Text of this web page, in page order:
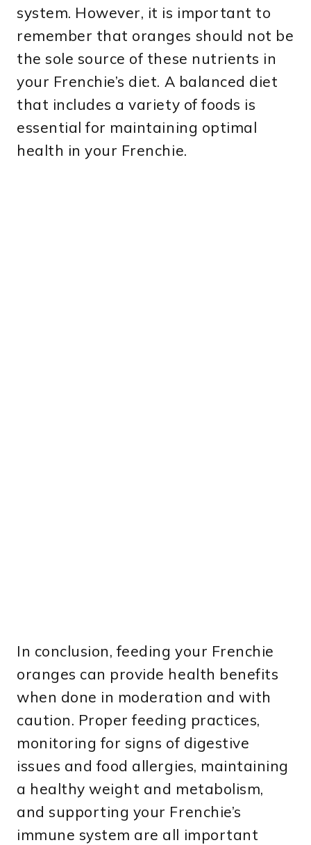
system. However, it is important to
remember that oranges should not be
the sole source of these nutrients in
your Frenchie’s diet. A balanced diet
that includes a variety of foods is
essential for maintaining optimal
health in your Frenchie.
In conclusion, feeding your Frenchie
oranges can provide health benefits
when done in moderation and with
caution. Proper feeding practices,
monitoring for signs of digestive
issues and food allergies, maintaining
a healthy weight and metabolism,
and supporting your Frenchie’s
immune system are all important